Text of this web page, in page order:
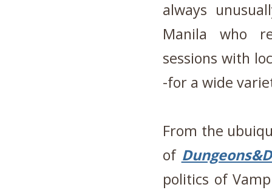
always
Manila who
sessions with
-for a wide
From the
of
politics of